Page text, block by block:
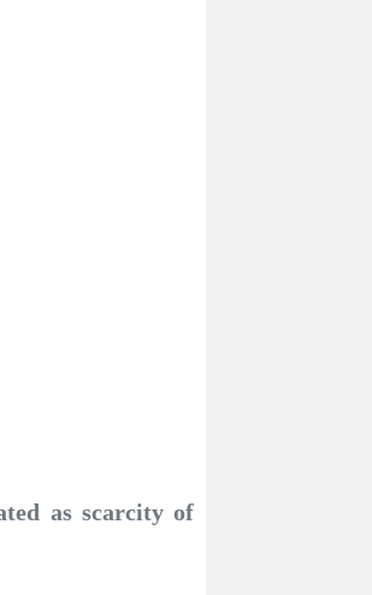
as scarcity of